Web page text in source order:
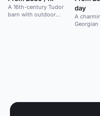
A 16th-century Tudor
barn with outdoor
day
A